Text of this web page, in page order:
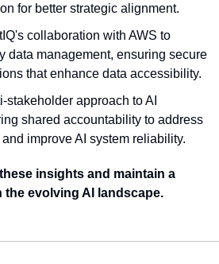
for better strategic alignment.
collaboration with AWS to
data management, ensuring secure
that enhance data accessibility.
stakeholder approach to AI
shared accountability to address
improve AI system reliability.
insights and maintain a
evolving AI landscape.